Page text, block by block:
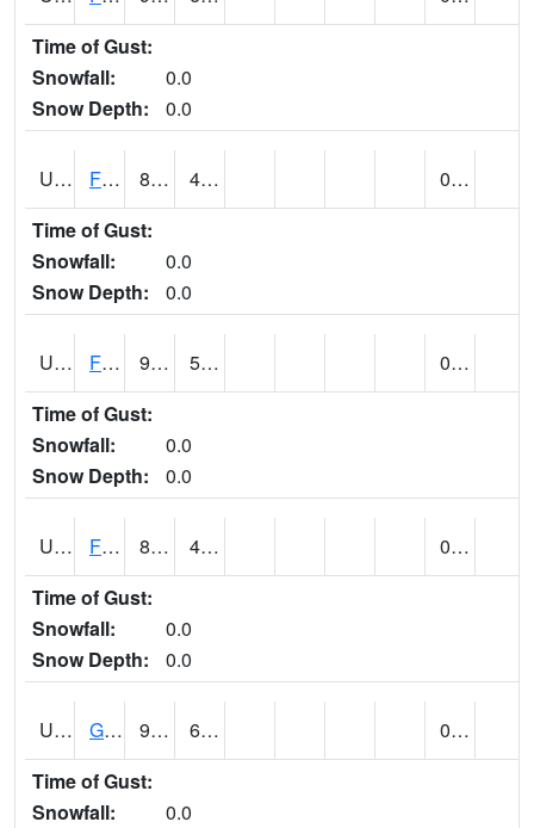
Time of Gust:
Snowfall:
0.0
Snow Depth:
0.0
UT2864 FLAMING GORGE (@ 14) 82 49
0.00
Time of Gust:
Snowfall:
0.0
Snow Depth:
0.0
UT2996 FT DUCHESNE (@ 8) 91 52
0.00 (E)
Time of Gust:
Snowfall:
0.0
Snow Depth:
0.0
UT3012 FREMONT INDIAN SP (@ 8) 86 45
0.00
Time of Gust:
Snowfall:
0.0
Snow Depth:
0.0
UT3254 GOBLIN VALLEY STATE PARK (@ 8) 93 62
0.00
Time of Gust:
Snowfall:
0.0